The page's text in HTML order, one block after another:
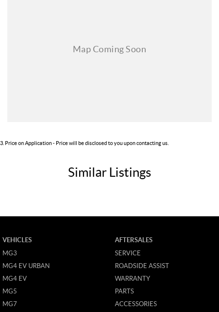
3 Price on Application - Price will be disclosed to you upon contacting us.
Similar Listings
VEHICLES
MG3
MG4 EV URBAN
MG4 EV
MG5
MG7
AFTERSALES
SERVICE
ROADSIDE ASSIST
WARRANTY
PARTS
ACCESSORIES